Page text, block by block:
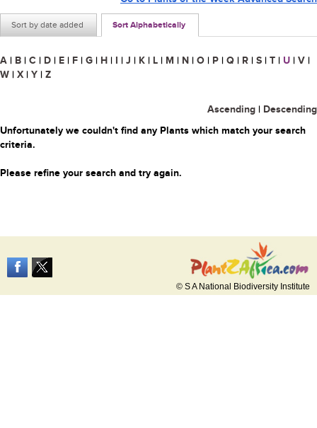
Sort by date added Sort Alphabetically
A | B | C | D | E | F | G | H | I | J | K | L | M | N | O | P | Q | R | S | T | U | V |
W | X | Y | Z
Ascending | Descending
Unfortunately we couldn't find any Plants which match your search
criteria.
Please refine your search and try again.
© S A National Biodiversity Institute